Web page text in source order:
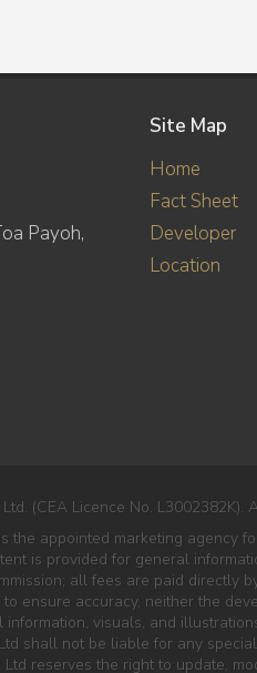
Payoh,
Site Map
Home
Fact Sheet
Developer
Location
(CEA Licence No. L3002382K).
the appointed marketing
is provided for general
all fees are paid
ensure accuracy, neither the
visuals, and
shall not be liable for any
reserves the right to update,